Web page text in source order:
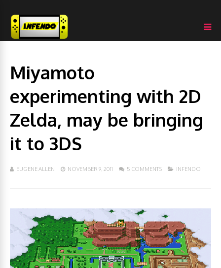
Miyamoto
experimenting with 2D
Zelda, may be bringing
it to 3DS
EUGENE ALLEN NOVEMBER 9, 2011 5 COMMENTS INFENDO